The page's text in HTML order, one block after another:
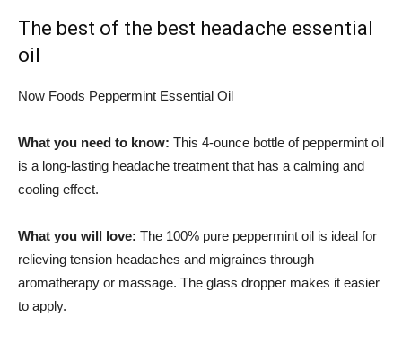
The best of the best headache essential
oil
Now Foods Peppermint Essential Oil
What you need to know: This 4-ounce bottle of peppermint oil
is a long-lasting headache treatment that has a calming and
cooling effect.
What you will love: The 100% pure peppermint oil is ideal for
relieving tension headaches and migraines through
aromatherapy or massage. The glass dropper makes it easier
to apply.